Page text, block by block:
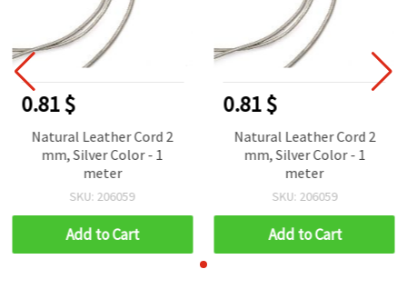
0.81 $
Natural Leather Cord 2
mm, Silver Color - 1
meter
SKU: 206059
Add to Cart
0.81 $
Natural Leather Cord 2
mm, Silver Color - 1
meter
SKU: 206059
Add to Cart